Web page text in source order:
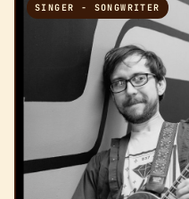
SINGER - SONGWRITER